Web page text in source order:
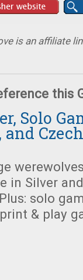
is an affiliate
this
Solo
and
in Silver
solo
& play